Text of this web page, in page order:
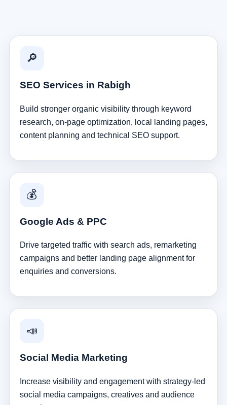
🔎
SEO Services in Rabigh
Build stronger organic visibility through keyword
research, on-page optimization, local landing pages,
content planning and technical SEO support.
💰
Google Ads & PPC
Drive targeted traffic with search ads, remarketing
campaigns and better landing page alignment for
enquiries and conversions.
📣
Social Media Marketing
Increase visibility and engagement with strategy-led
social media campaigns, creatives and audience